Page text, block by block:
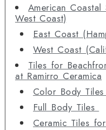
American Coastal
West Coast)
East Coast
West Coast
Tiles for
at Ramirro Ceramica
Color Body Tiles
Full Body Tiles
Ceramic Tiles